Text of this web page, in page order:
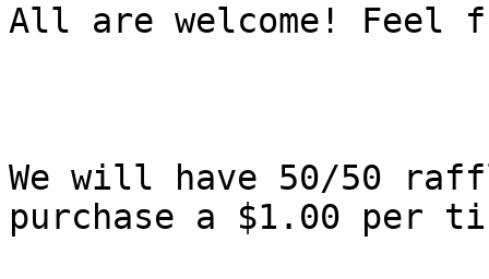
All are welcome!
We will have 50/50
purchase a $1.00 per